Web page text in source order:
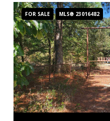
FOR SALE MLS® 23016482